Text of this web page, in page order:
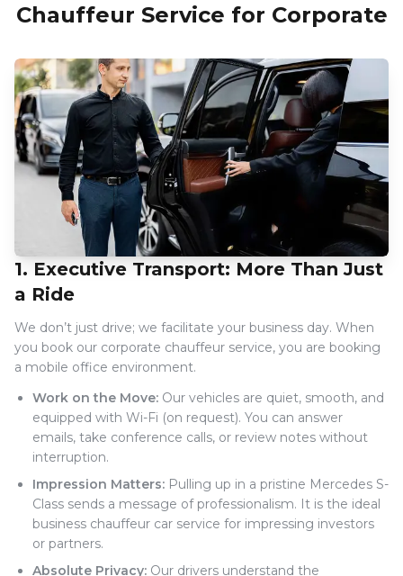
Chauffeur Service for Corporate
1. Executive Transport: More Than Just
a Ride
We don’t just drive; we facilitate your business day. When
you book our corporate chauffeur service, you are booking
a mobile office environment.
Work on the Move: Our vehicles are quiet, smooth, and
equipped with Wi-Fi (on request). You can answer
emails, take conference calls, or review notes without
interruption.
Impression Matters: Pulling up in a pristine Mercedes S-
Class sends a message of professionalism. It is the ideal
business chauffeur car service for impressing investors
or partners.
Absolute Privacy: Our drivers understand the